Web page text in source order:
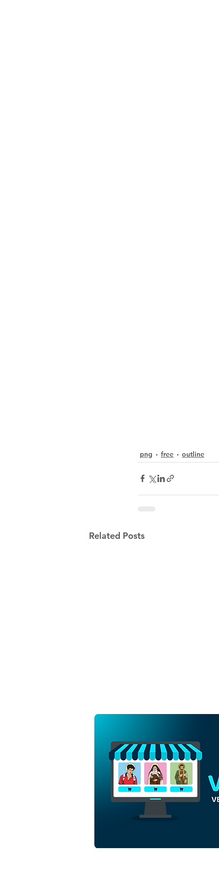
png
free outline
Related Posts
Saint Ephigenia of Ethiopia |
Free Download
Monochrome Outline Vector